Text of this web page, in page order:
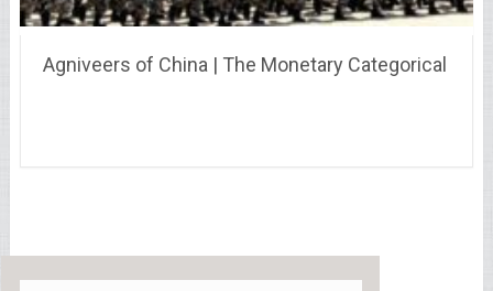
Agniveers of China | The Monetary Categorical